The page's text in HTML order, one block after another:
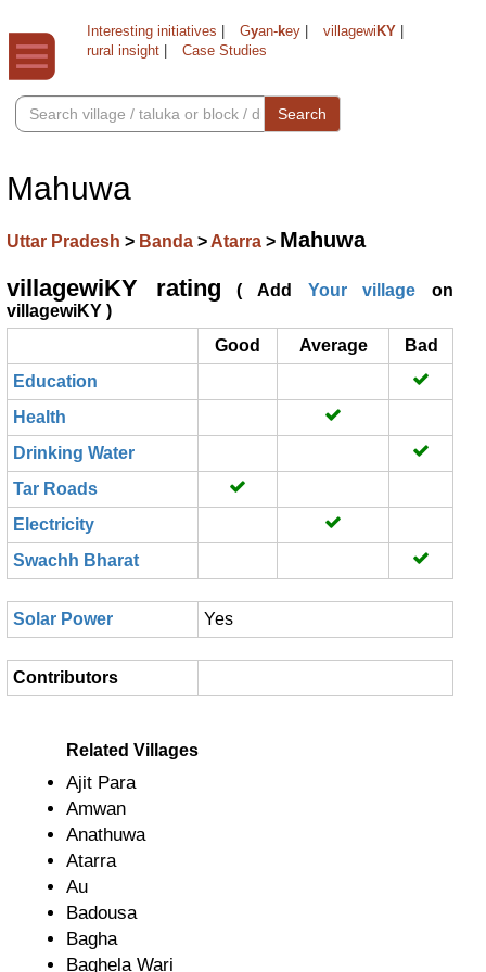
Interesting initiatives Gyan-key villagewi KY
rural insight
Case Studies
Search
Mahuwa
Uttar Pradesh > Banda > Atarra > Mahuwa
villagewiKY rating ( Add Your village on
villagewiKY )
Good
Average
Bad
Education
Health
Drinking Water
Tar Roads
Electricity
Swachh Bharat
Solar Power Yes
Contributors
Related Villages
Ajit Para
Amwan
Anathuwa
Atarra
Au
Badousa
Bagha
Baghela Wari